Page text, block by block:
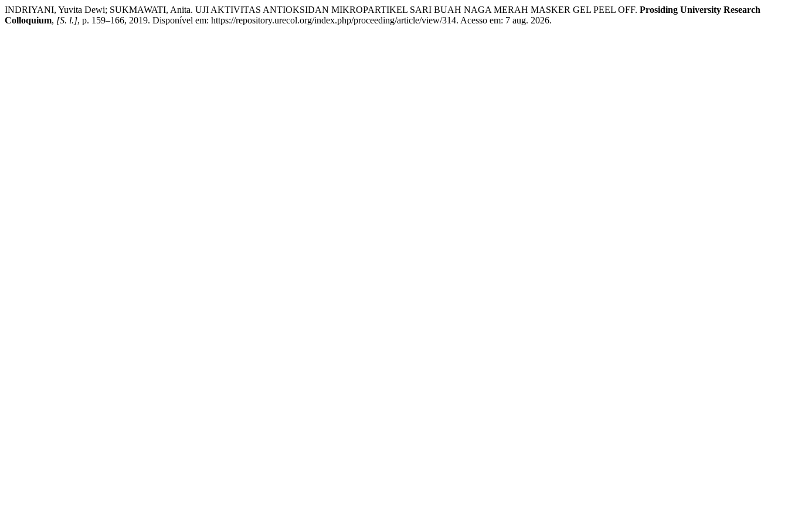
INDRIYANI, Yuvita Dewi; SUKMAWATI, Anita. UJI AKTIVITAS ANTIOKSIDAN MIKROPARTIKEL SARI BUAH NAGA MERAH MASKER GEL PEEL OFF. Prosiding University Research
Colloquium, [S. l.], p. 159–166, 2019. Disponível em: https://repository.urecol.org/index.php/proceeding/article/view/314. Acesso em: 7 aug. 2026.